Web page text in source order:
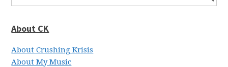
About CK
About Crushing Krisis
About My Music